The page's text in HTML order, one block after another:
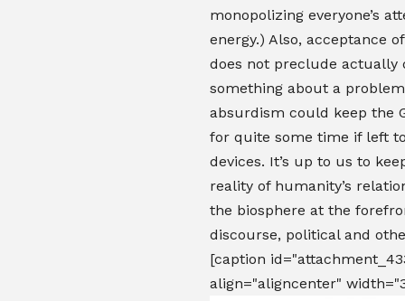
monopolizing everyone’s
energy.) Also, acceptance
does not preclude actually
something about a
absurdism could keep the
for quite some time if left
devices. It’s up to us to
reality of humanity’s
the biosphere at the
discourse, political and
[caption
align="aligncenter"